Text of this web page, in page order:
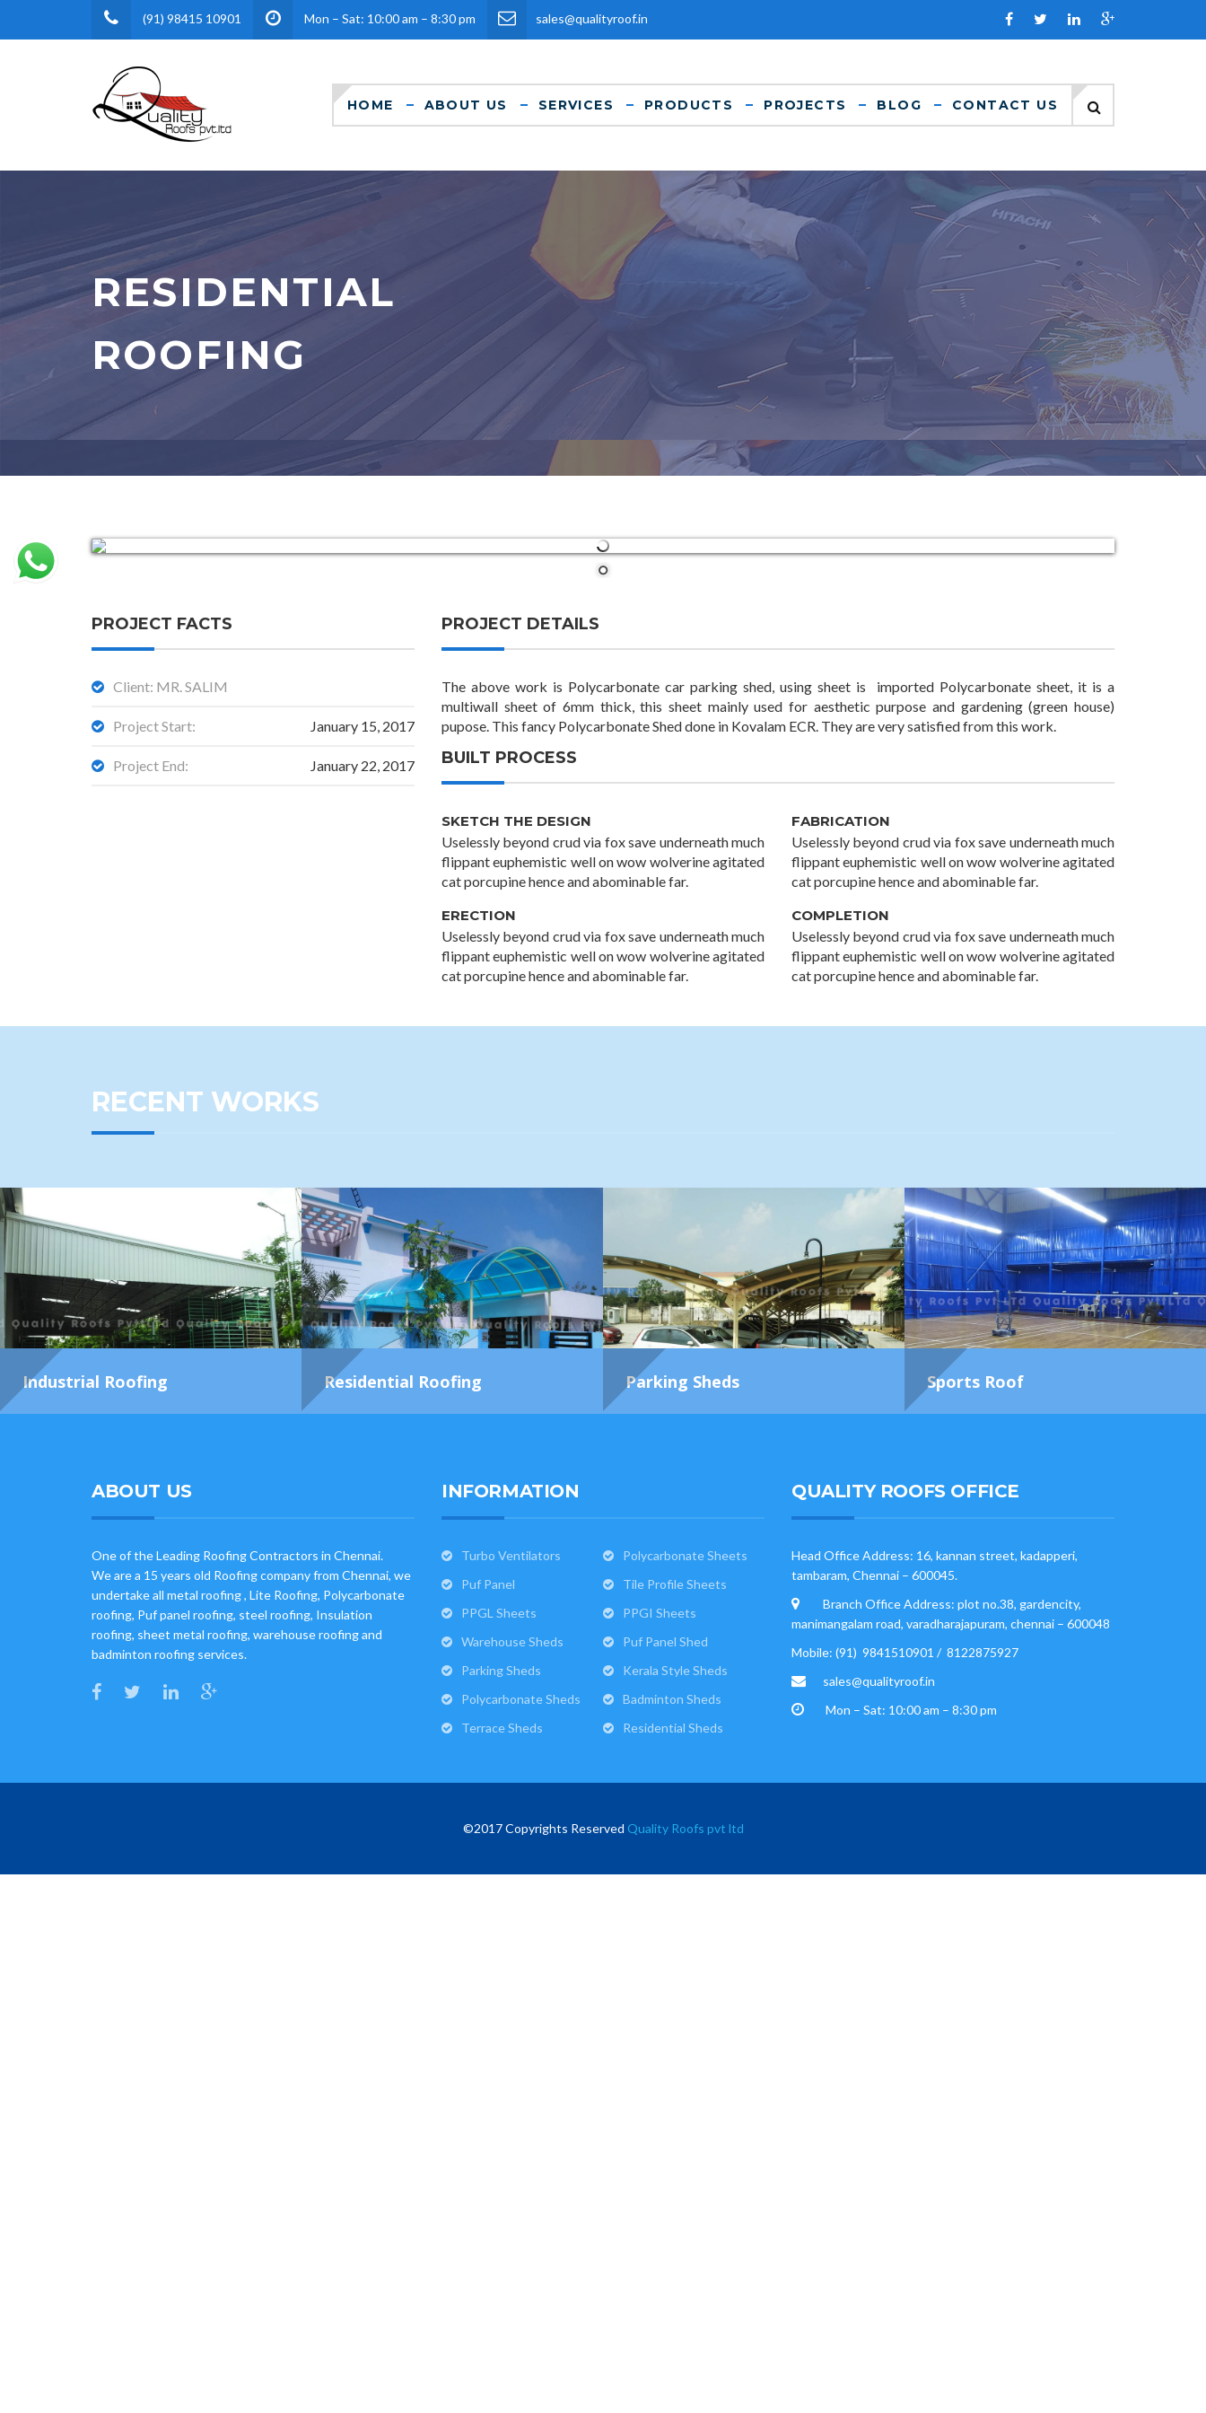
(91) 98415 10901 Mon – Sat: 10:00 am – 8:30 pm sales@qualityroof.in
HOME ABOUT US SERVICES PRODUCTS PROJECTS BLOG CONTACT US
RESIDENTIAL
ROOFING
PROJECT FACTS
Client: MR. SALIM
Project Start: January 15, 2017
Project End: January 22, 2017
PROJECT DETAILS
The above work is Polycarbonate car parking shed, using sheet is imported Polycarbonate sheet, it is a
multiwall sheet of 6mm thick, this sheet mainly used for aesthetic purpose and gardening (green house)
pupose. This fancy Polycarbonate Shed done in Kovalam ECR. They are very satisfied from this work.
BUILT PROCESS
SKETCH THE DESIGN
Uselessly beyond crud via fox save underneath much
flippant euphemistic well on wow wolverine agitated
cat porcupine hence and abominable far.
FABRICATION
Uselessly beyond crud via fox save underneath much
flippant euphemistic well on wow wolverine agitated
cat porcupine hence and abominable far.
ERECTION
Uselessly beyond crud via fox save underneath much
flippant euphemistic well on wow wolverine agitated
cat porcupine hence and abominable far.
COMPLETION
Uselessly beyond crud via fox save underneath much
flippant euphemistic well on wow wolverine agitated
cat porcupine hence and abominable far.
RECENT WORKS
Industrial Roofing Residential Roofing Parking Sheds Sports Roof
ABOUT US
One of the Leading Roofing Contractors in Chennai.
We are a 15 years old Roofing company from Chennai, we
undertake all metal roofing , Lite Roofing, Polycarbonate
roofing, Puf panel roofing, steel roofing, Insulation
roofing, sheet metal roofing, warehouse roofing and
badminton roofing services.
INFORMATION
Turbo Ventilators
Polycarbonate Sheets
Puf Panel
Tile Profile Sheets
PPGL Sheets
PPGI Sheets
Warehouse Sheds
Puf Panel Shed
Parking Sheds
Kerala Style Sheds
Polycarbonate Sheds
Badminton Sheds
Terrace Sheds
Residential Sheds
QUALITY ROOFS OFFICE
Head Office Address: 16, kannan street, kadapperi,
tambaram, Chennai – 600045.
Branch Office Address: plot no.38, gardencity,
manimangalam road, varadharajapuram, chennai – 600048
Mobile: (91) 9841510901 / 8122875927
sales@qualityroof.in
Mon – Sat: 10:00 am – 8:30 pm
©2017 Copyrights Reserved Quality Roofs pvt ltd